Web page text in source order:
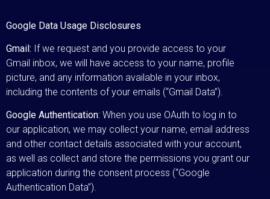
Google Data Usage Disclosures
Gmail: If we request and you provide access to your
Gmail inbox, we will have access to your name, profile
picture, and any information available in your inbox,
including the contents of your emails (“Gmail Data”).
Google Authentication: When you use OAuth to log in to
our application, we may collect your name, email address
and other contact details associated with your account,
as well as collect and store the permissions you grant our
application during the consent process (“Google
Authentication Data”).